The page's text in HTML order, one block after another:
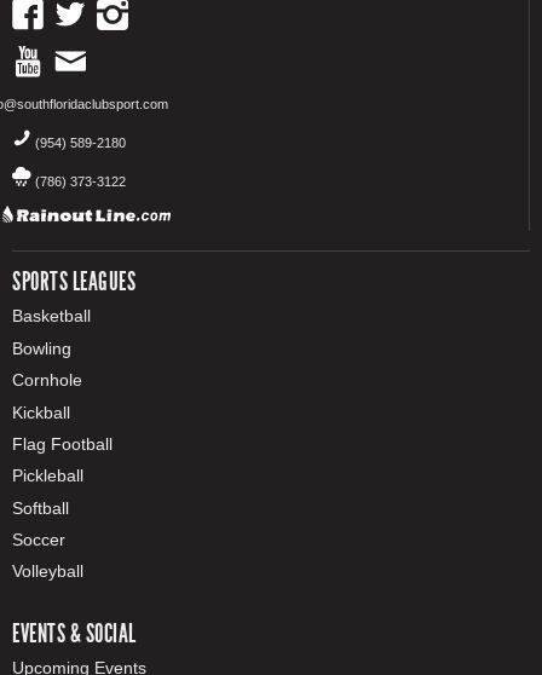
(954) 589-2180
(786) 373-3122
SPORTS LEAGUES
Basketball
Bowling
Cornhole
Kickball
Flag Football
Pickleball
Softball
Soccer
Volleyball
EVENTS & SOCIAL
Upcoming Events